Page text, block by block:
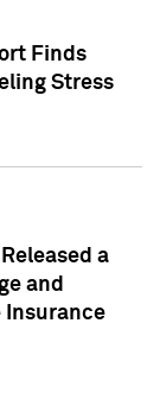
Finds
Stress
a
and
Insurance